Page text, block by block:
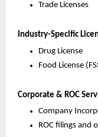
Trade Licenses
Industry-Specific
Drug License
Food License
Corporate & ROC
Company
ROC filings and